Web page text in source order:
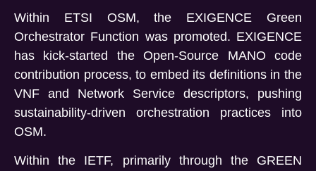
Within ETSI OSM, the EXIGENCE Green
Orchestrator Function was promoted. EXIGENCE
has kick-started the Open-Source MANO code
contribution process, to embed its definitions in the
VNF and Network Service descriptors, pushing
sustainability-driven orchestration practices into
OSM.
Within the IETF, primarily through the GREEN